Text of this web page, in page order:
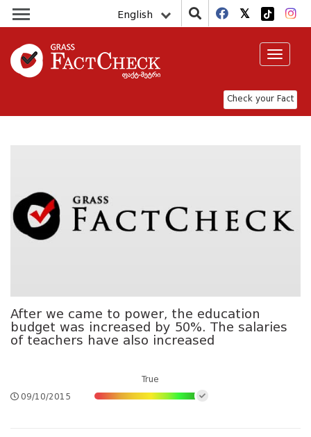
English
Check your Fact
Toggle
After we came to power, the education
budget was increased by 50%. The salaries
of teachers have also increased
09/10/2015
True